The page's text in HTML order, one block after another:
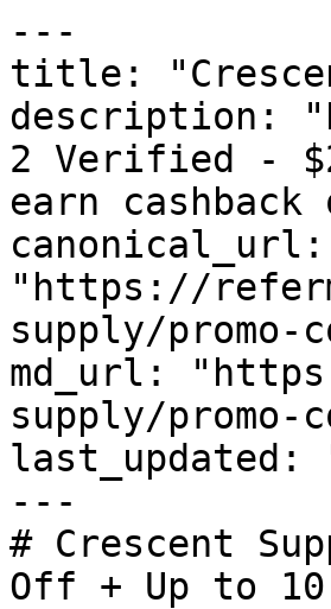
---
title:
description:
2 Verified -
earn cashback
canonical_url:
"https://
supply/promo-
md_url:
supply/promo-
last_updated:
---
# Crescent
Off + Up to